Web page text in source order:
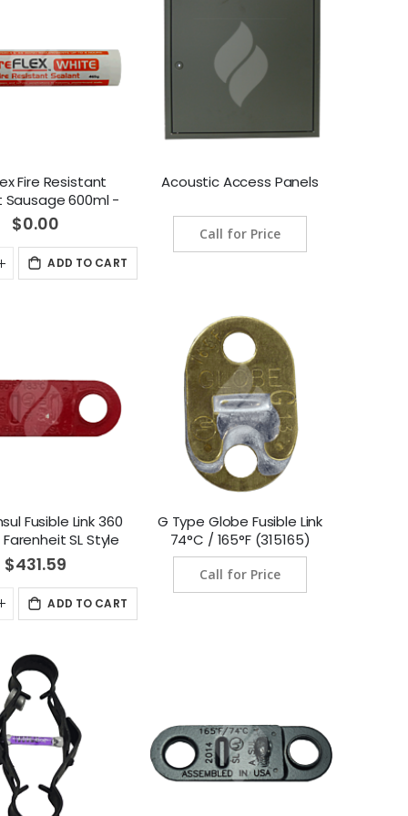
Fire Resistant
Sausage 600ml -
Grey
$0.00
ADD TO CART
Acoustic Access Panels
Call for Price
Fusible Link 360
SL Style
(182 Degree
(439088)
$431.59
ADD TO CART
G Type Globe Fusible Link
74°C / 165°F (315165)
Call for Price